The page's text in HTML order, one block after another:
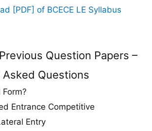
[PDF] of BCECE LE Syllabus
Question Papers –
Asked Questions
Form?
Entrance Competitive
Entry